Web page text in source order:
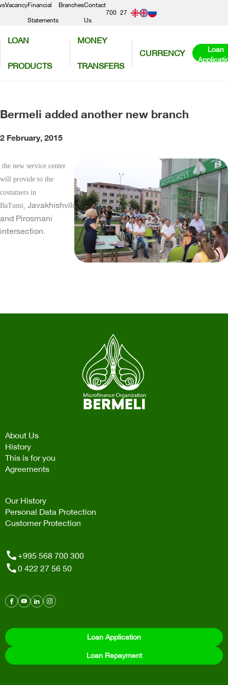
VacancyFinancial
Statements
BranchesContact
Us
700 27
LOAN
PRODUCTS
MONEY
TRANSFERS
CURRENCY
Loan
Bermeli added another new branch
2 February, 2015
the new service center
will provide to the
costumers in
BaTumi, Javakhishvili
and Pirosmani
intersection.
About Us
History
This is for you
Agreements
Our History
Personal Data Protection
Customer Protection
+995 568 700 300
0 422 27 56 50
Loan Application
Loan Repayment